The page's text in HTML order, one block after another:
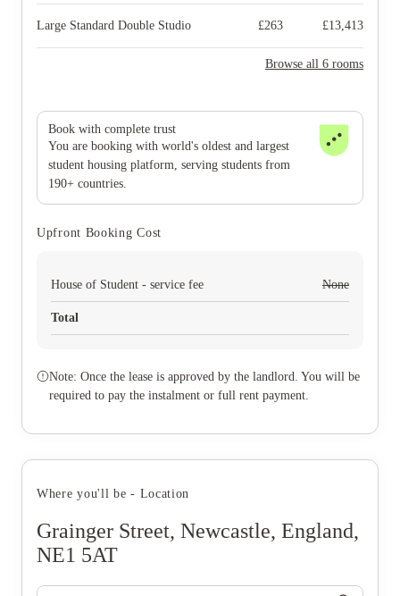
Large Standard Double Studio £263 £13,413
Browse all 6 rooms
Book with complete trust
You are booking with world's oldest and largest
student housing platform, serving students from
190+ countries.
Upfront Booking Cost
House of Student - service fee None
Total
Note: Once the lease is approved by the landlord. You will be
required to pay the instalment or full rent payment.
Where you'll be - Location
Grainger Street, Newcastle, England,
NE1 5AT